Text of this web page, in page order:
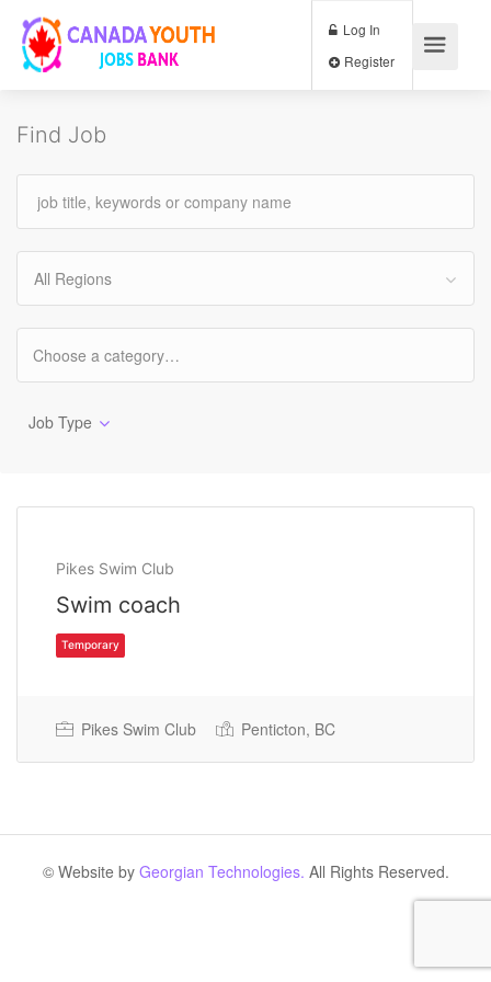
Log In
Find Job
All Regions
Job Type
Pikes Swim Club
Swim coach
Temporary
Pikes Swim Club Penticton, BC
© Website by Georgian Technologies. All Rights Reserved.